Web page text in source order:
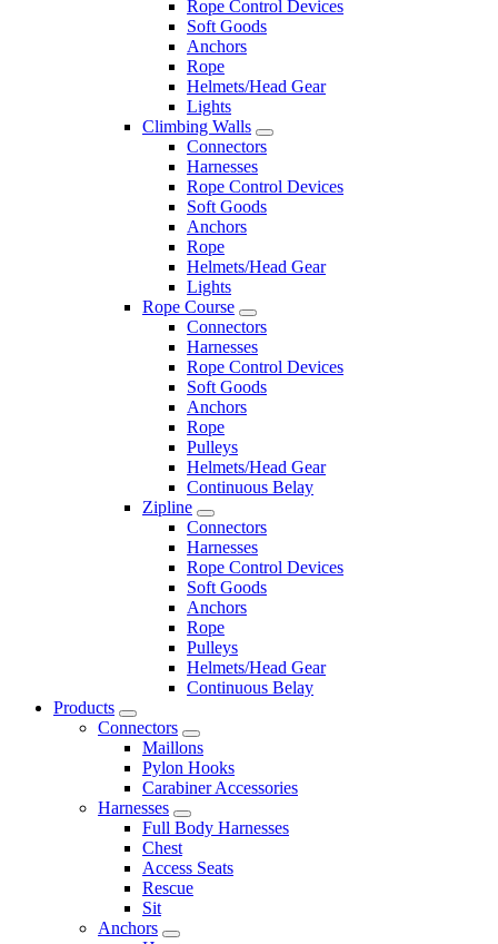
Rope Control Devices
Soft Goods
Anchors
Rope
Helmets/Head Gear
Lights
Climbing Walls
Connectors
Harnesses
Rope Control Devices
Soft Goods
Anchors
Rope
Helmets/Head Gear
Lights
Rope Course
Connectors
Harnesses
Rope Control Devices
Soft Goods
Anchors
Rope
Pulleys
Helmets/Head Gear
Continuous Belay
Zipline
Connectors
Harnesses
Rope Control Devices
Soft Goods
Anchors
Rope
Pulleys
Helmets/Head Gear
Continuous Belay
Products
Connectors
Maillons
Pylon Hooks
Carabiner Accessories
Harnesses
Full Body Harnesses
Chest
Access Seats
Rescue
Sit
Anchors